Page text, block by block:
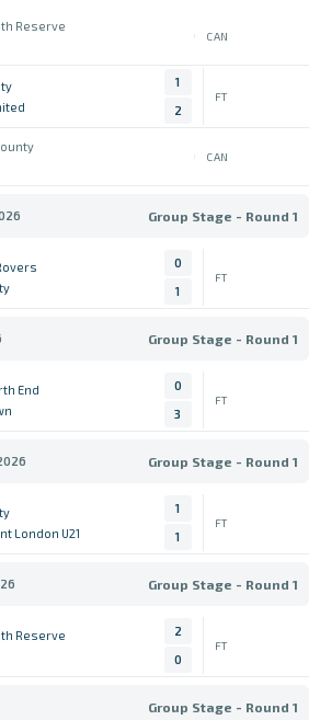
Reserve
CAN
1
2
FT
CAN
Group Stage - Round 1
0
1
FT
Group Stage - Round 1
End
0
3
FT
Group Stage - Round 1
London U21
1
1
FT
Group Stage - Round 1
Reserve
2
0
FT
Group Stage - Round 1